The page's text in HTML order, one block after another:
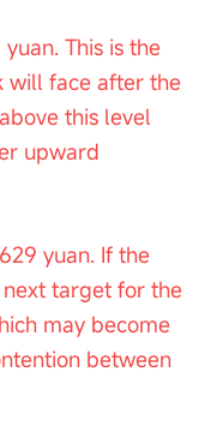
yuan. This is the
will face after the
this level
upward
next target for the
may become
between